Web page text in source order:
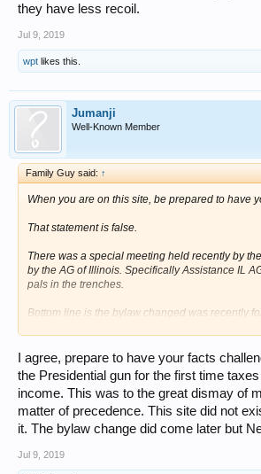
they have less recoil.
Jul 9, 2019
wpt likes this.
Jumanji
Well-Known Member
Family Guy said: ↑
When you are on this site, be prepared to have
That statement is false.
There was a special meeting held recently by
by the AG of Illinois. Specifically Assistance IL
pals in the trenches.
Bottom line is the bylaw changed was recently
I agree, prepare to have your facts
the Presidential gun for the first time
income. This was to the great dismay of
matter of precedence. This site did not
it. The bylaw change did come later but
Jul 9, 2019